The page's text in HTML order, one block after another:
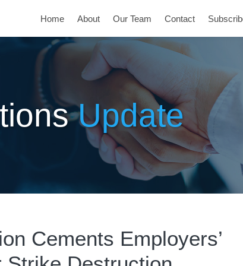
Home About Our Team Contact
Update
Cements Employers’